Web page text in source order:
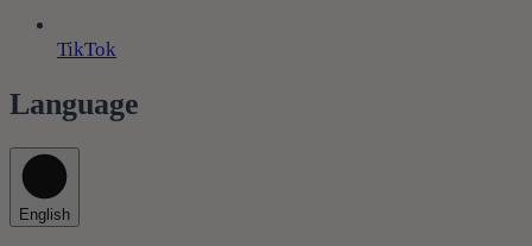
TikTok
Language
English